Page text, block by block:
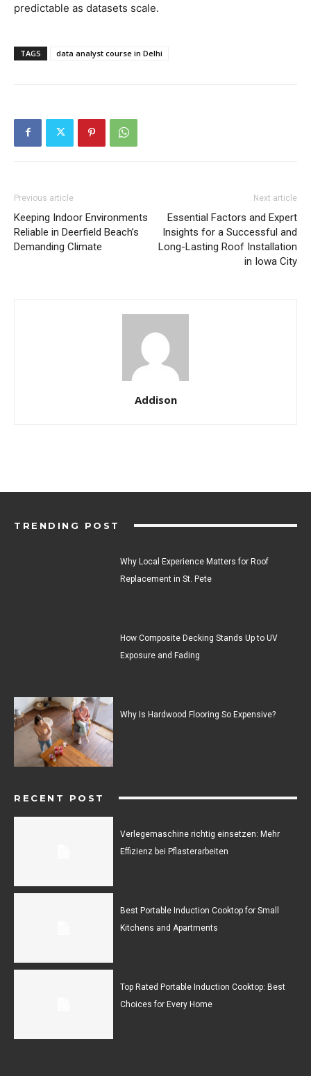
predictable as datasets scale.
TAGS data analyst course in Delhi
Previous article
Keeping Indoor Environments
Reliable in Deerfield Beach’s
Demanding Climate
Next article
Essential Factors and Expert
Insights for a Successful and
Long-Lasting Roof Installation
in Iowa City
Addison
TRENDING POST
Why Local Experience Matters for Roof
Replacement in St. Pete
How Composite Decking Stands Up to UV
Exposure and Fading
Why Is Hardwood Flooring So Expensive?
RECENT POST
Verlegemaschine richtig einsetzen: Mehr
Effizienz bei Pflasterarbeiten
Best Portable Induction Cooktop for Small
Kitchens and Apartments
Top Rated Portable Induction Cooktop: Best
Choices for Every Home